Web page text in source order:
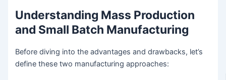
Understanding Mass Production
and Small Batch Manufacturing
Before diving into the advantages and drawbacks, let’s
define these two manufacturing approaches: